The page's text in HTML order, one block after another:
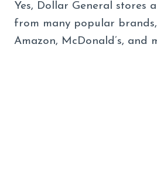
Yes, Dollar General stores
from many popular
Amazon, McDonald’s, and